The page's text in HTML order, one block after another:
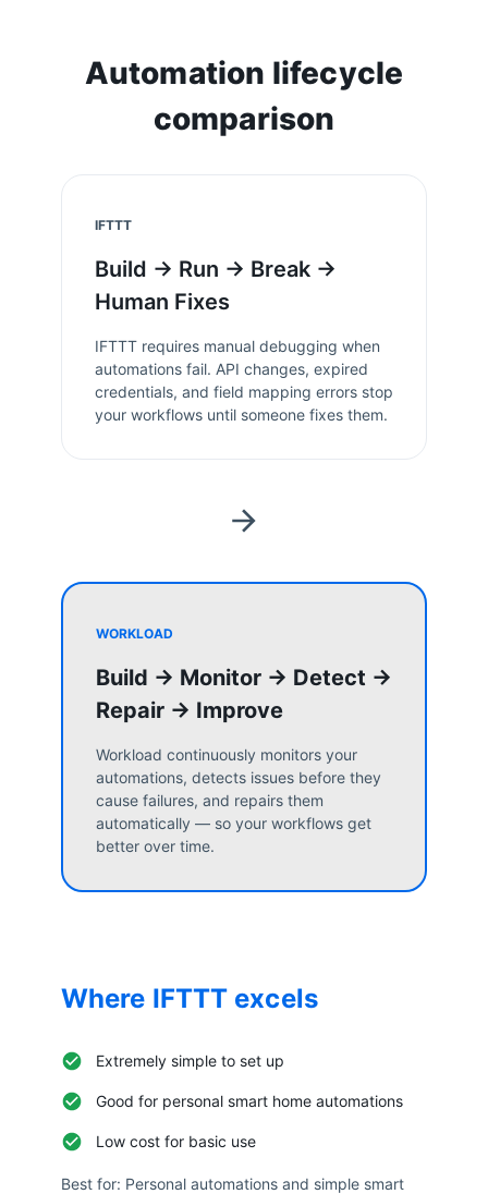
Automation lifecycle
comparison
IFTTT
Build → Run → Break →
Human Fixes
IFTTT requires manual debugging when
automations fail. API changes, expired
credentials, and field mapping errors stop
your workflows until someone fixes them.
WORKLOAD
Build → Monitor → Detect →
Repair → Improve
Workload continuously monitors your
automations, detects issues before they
cause failures, and repairs them
automatically — so your workflows get
better over time.
Where IFTTT excels
Extremely simple to set up
Good for personal smart home automations
Low cost for basic use
Best for: Personal automations and simple smart